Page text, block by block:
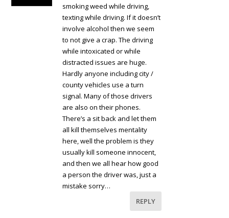
smoking weed while driving,
texting while driving. If it doesn’t
involve alcohol then we seem
to not give a crap. The driving
while intoxicated or while
distracted issues are huge.
Hardly anyone including city /
county vehicles use a turn
signal. Many of those drivers
are also on their phones.
There’s a sit back and let them
all kill themselves mentality
here, well the problem is they
usually kill someone innocent,
and then we all hear how good
a person the driver was, just a
mistake sorry…
REPLY